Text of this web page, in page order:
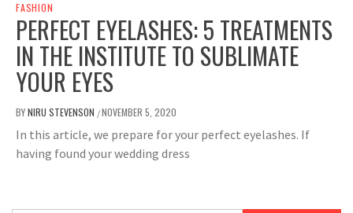
FASHION
PERFECT EYELASHES: 5 TREATMENTS
IN THE INSTITUTE TO SUBLIMATE
YOUR EYES
BYNIRU STEVENSON /NOVEMBER 5, 2020
In this article, we prepare for your perfect eyelashes. If
having found your wedding dress